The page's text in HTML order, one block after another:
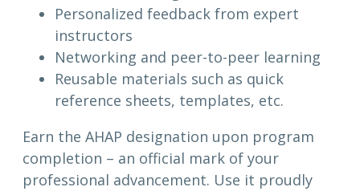
Personalized feedback from expert
instructors
Networking and peer-to-peer learning
Reusable materials such as quick
reference sheets, templates, etc.
Earn the AHAP designation upon program
completion – an official mark of your
professional advancement. Use it proudly